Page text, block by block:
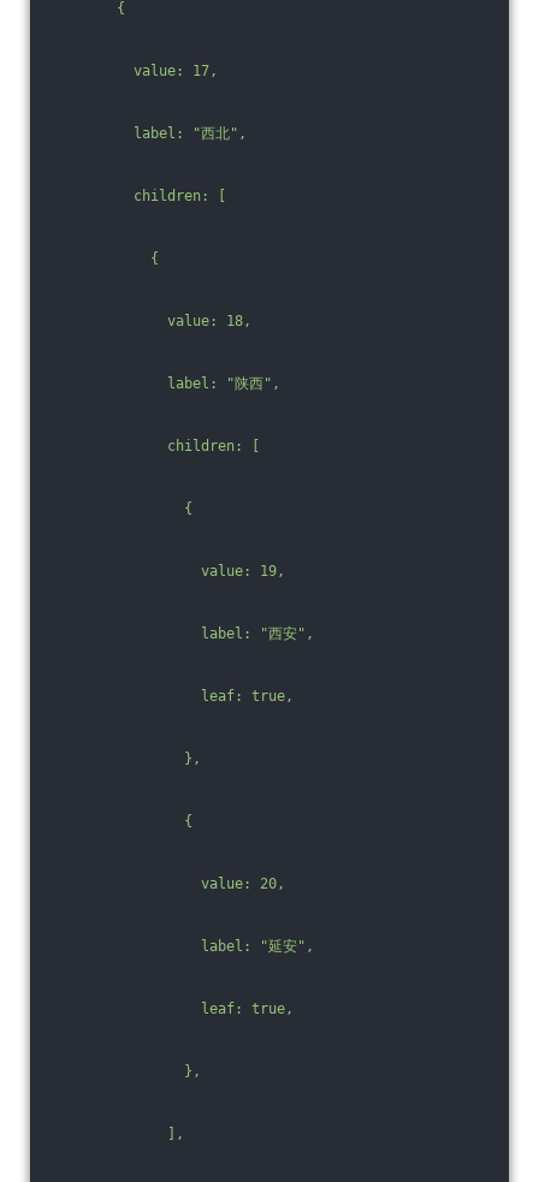
{
value: 17,
label: "西北",
children: [
{
value: 18,
label: "陕西",
children: [
{
value: 19,
label: "西安",
leaf: true,
},
{
value: 20,
label: "延安",
leaf: true,
},
],